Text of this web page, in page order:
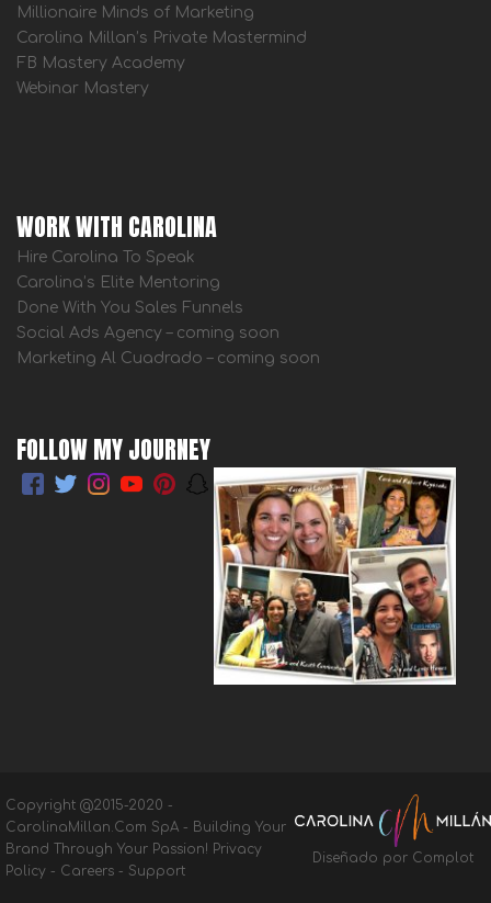
Millionaire Minds of Marketing
Carolina Millan’s Private Mastermind
FB Mastery Academy
Webinar Mastery
WORK WITH CAROLINA
Hire Carolina To Speak
Carolina’s Elite Mentoring
Done With You Sales Funnels
Social Ads Agency – coming soon
Marketing Al Cuadrado – coming soon
FOLLOW MY JOURNEY
Copyright @2015-2020 -
CarolinaMillan.Com SpA - Building Your
Brand Through Your Passion! Privacy
Policy - Careers - Support
Diseñado por Complot